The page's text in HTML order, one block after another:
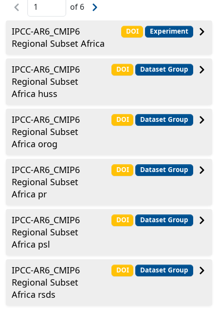
of 6
IPCC-AR6_CMIP6
Regional Subset Africa
DOI Experiment
IPCC-AR6_CMIP6
Regional Subset
Africa huss
DOI Dataset Group
IPCC-AR6_CMIP6
Regional Subset
Africa orog
DOI Dataset Group
IPCC-AR6_CMIP6
Regional Subset
Africa pr
DOI Dataset Group
IPCC-AR6_CMIP6
Regional Subset
Africa psl
DOI Dataset Group
IPCC-AR6_CMIP6
Regional Subset
Africa rsds
DOI Dataset Group